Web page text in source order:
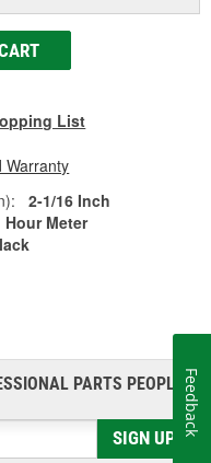
List
Warranty
2-1/16 Inch
Hour Meter
PARTS PEOPLE®
SIGN UP
Feedback